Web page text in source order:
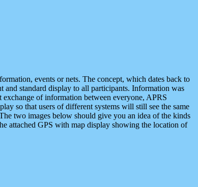
events or nets. The concept, which dates back to
and standard display to all participants. Information was
of information between everyone, APRS
so that users of different systems will still see the same
two images below should give you an idea of the kinds
attached GPS with map display showing the location of